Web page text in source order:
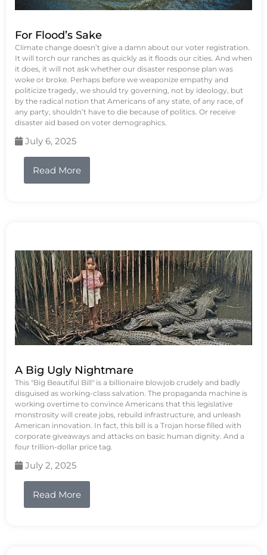
For Flood’s Sake
Climate change doesn’t give a damn about our voter registration.
It will torch our ranches as quickly as it floods our cities. And when
it does, it will not ask whether our disaster response plan was
woke or broke. Perhaps before we weaponize empathy and
politicize tragedy, we should try governing, not by ideology, but
by the radical notion that Americans of any state, of any race, of
any party, shouldn’t have to die because of politics. Or receive
disaster aid based on voter demographics.
July 6, 2025
Read More
A Big Ugly Nightmare
This "Big Beautiful Bill" is a billionaire blowjob crudely and badly
disguised as working-class salvation. The propaganda machine is
working overtime to convince Americans that this legislative
monstrosity will create jobs, rebuild infrastructure, and unleash
American innovation. In fact, this bill is a Trojan horse filled with
corporate giveaways and attacks on basic human dignity. And a
four trillion-dollar price tag.
July 2, 2025
Read More